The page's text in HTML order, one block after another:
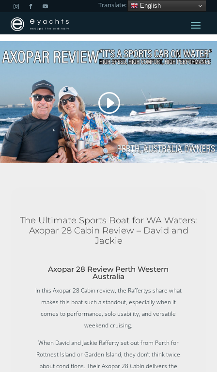
Translate: English
The Ultimate Sports Boat for WA Waters:
Axopar 28 Cabin Review – David and
Jackie
Axopar 28 Review Perth Western
Australia
In this Axopar 28 Cabin review, the Raffertys share what
makes this boat such a standout, especially when it
comes to performance, solo usability, and versatile
weekend cruising.
When David and Jackie Rafferty set out from Perth for
Rottnest Island or Garden Island, they don’t think twice
about conditions. Their Axopar 28 Cabin delivers the